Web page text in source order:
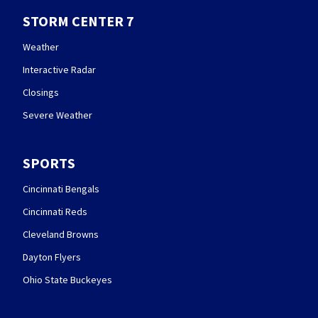
STORM CENTER 7
Weather
Interactive Radar
Closings
Severe Weather
SPORTS
Cincinnati Bengals
Cincinnati Reds
Cleveland Browns
Dayton Flyers
Ohio State Buckeyes